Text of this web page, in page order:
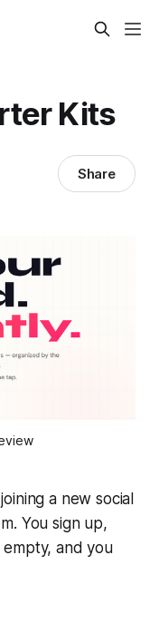
Kits
Share
a new social
You sign up,
and you